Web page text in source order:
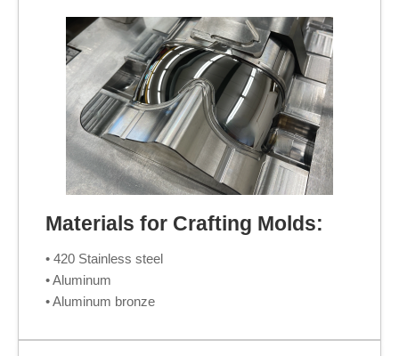
Materials for Crafting Molds:
• 420 Stainless steel
• Aluminum
• Aluminum bronze